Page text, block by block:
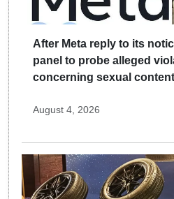
After Meta reply to its
panel to probe alleged
concerning sexual content
August 4, 2026